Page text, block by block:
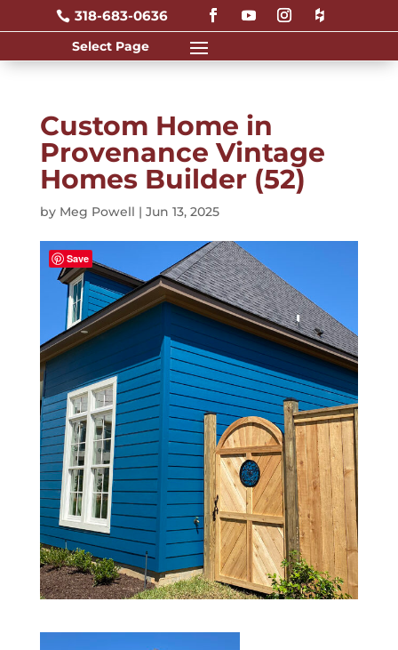
 318-683-0636
Custom Home in
Provenance Vintage
Homes Builder (52)
by Meg Powell | Jun 13, 2025
Save